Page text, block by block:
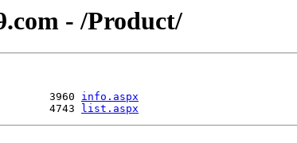
- /Product/
3960
info.aspx
4743
list.aspx